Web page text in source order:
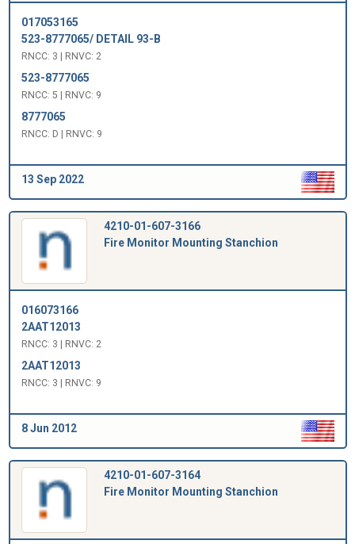
017053165
523-8777065/ DETAIL 93-B
RNCC: 3 | RNVC: 2
523-8777065
RNCC: 5 | RNVC: 9
8777065
RNCC: D | RNVC: 9
13 Sep 2022
4210-01-607-3166
Fire Monitor Mounting Stanchion
016073166
2AAT12013
RNCC: 3 | RNVC: 2
2AAT12013
RNCC: 3 | RNVC: 9
8 Jun 2012
4210-01-607-3164
Fire Monitor Mounting Stanchion